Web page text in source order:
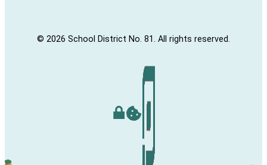
© 2026 School District No. 81. All rights reserved.